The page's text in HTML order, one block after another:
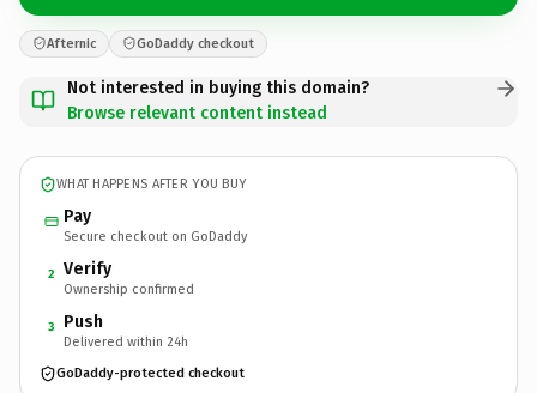
Afternic GoDaddy checkout
Not interested in buying this domain?
Browse relevant content instead
WHAT HAPPENS AFTER YOU BUY
Pay
Secure checkout on GoDaddy
2 Verify
Ownership confirmed
3 Push
Delivered within 24h
GoDaddy-protected checkout